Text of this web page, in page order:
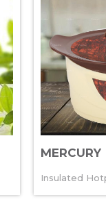
MERCURY
Insulated